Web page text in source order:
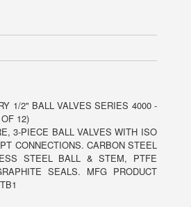
1/2" BALL VALVES SERIES 4000 -
12)
3-PIECE BALL VALVES WITH ISO
CONNECTIONS. CARBON STEEL
STEEL BALL & STEM, PTFE
SEALS. MFG PRODUCT